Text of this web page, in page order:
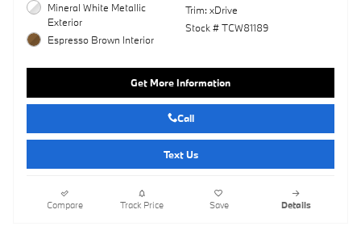
Mineral White Metallic
Exterior
Espresso Brown Interior
Trim: xDrive
Stock # TCW81189
Get More Information
Call
Text Us
Compare Track Price Save Details